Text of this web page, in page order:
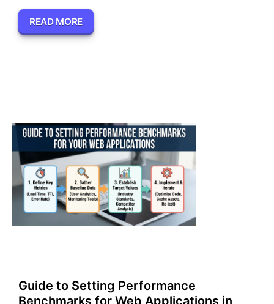
READ MORE
Guide to Setting Performance
Benchmarks for Web Applications in